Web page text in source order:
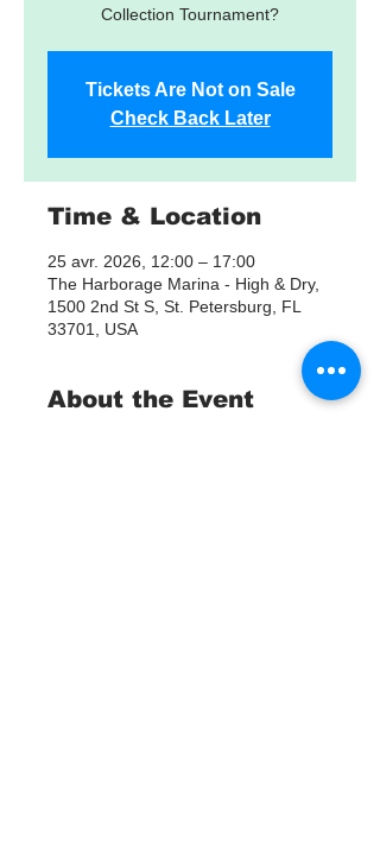
Collection Tournament?
Tickets Are Not on Sale
Check Back Later
Time & Location
25 avr. 2026, 12:00 – 17:00
The Harborage Marina - High & Dry,
1500 2nd St S, St. Petersburg, FL
33701, USA
About the Event